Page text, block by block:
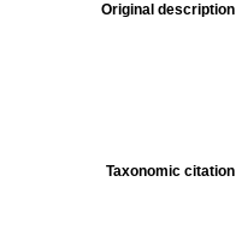
Original description
Taxonomic citation